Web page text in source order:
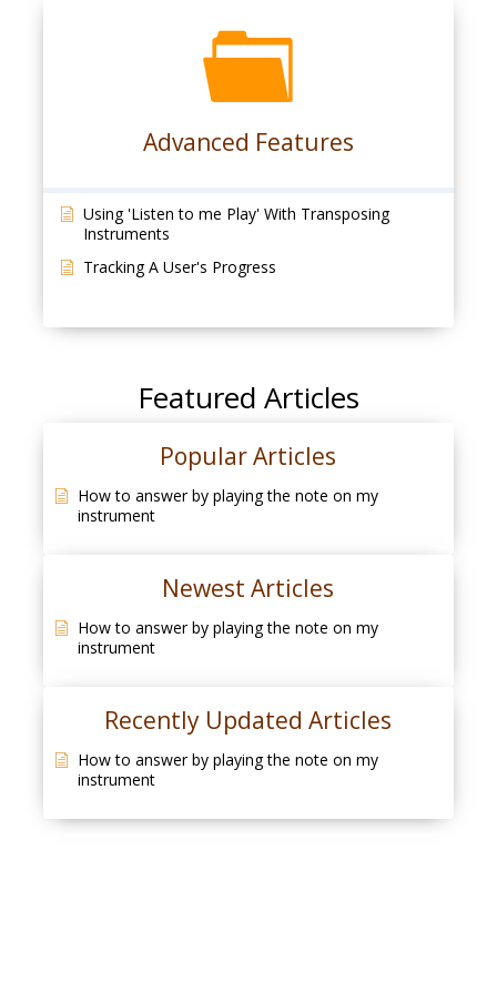
Advanced Features
Using 'Listen to me Play' With Transposing
Instruments
Tracking A User's Progress
Featured Articles
Popular Articles
How to answer by playing the note on my
instrument
Newest Articles
How to answer by playing the note on my
instrument
Recently Updated Articles
How to answer by playing the note on my
instrument